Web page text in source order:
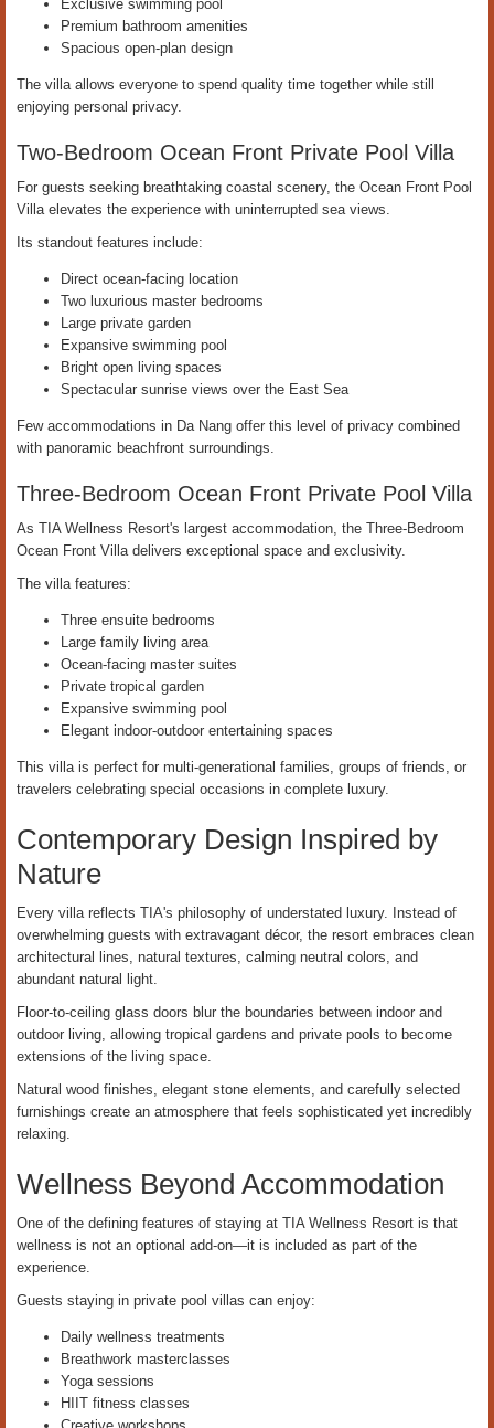
Exclusive swimming pool
Premium bathroom amenities
Spacious open-plan design
The villa allows everyone to spend quality time together while still
enjoying personal privacy.
Two-Bedroom Ocean Front Private Pool Villa
For guests seeking breathtaking coastal scenery, the Ocean Front Pool
Villa elevates the experience with uninterrupted sea views.
Its standout features include:
Direct ocean-facing location
Two luxurious master bedrooms
Large private garden
Expansive swimming pool
Bright open living spaces
Spectacular sunrise views over the East Sea
Few accommodations in Da Nang offer this level of privacy combined
with panoramic beachfront surroundings.
Three-Bedroom Ocean Front Private Pool Villa
As TIA Wellness Resort's largest accommodation, the Three-Bedroom
Ocean Front Villa delivers exceptional space and exclusivity.
The villa features:
Three ensuite bedrooms
Large family living area
Ocean-facing master suites
Private tropical garden
Expansive swimming pool
Elegant indoor-outdoor entertaining spaces
This villa is perfect for multi-generational families, groups of friends, or
travelers celebrating special occasions in complete luxury.
Contemporary Design Inspired by
Nature
Every villa reflects TIA's philosophy of understated luxury. Instead of
overwhelming guests with extravagant décor, the resort embraces clean
architectural lines, natural textures, calming neutral colors, and
abundant natural light.
Floor-to-ceiling glass doors blur the boundaries between indoor and
outdoor living, allowing tropical gardens and private pools to become
extensions of the living space.
Natural wood finishes, elegant stone elements, and carefully selected
furnishings create an atmosphere that feels sophisticated yet incredibly
relaxing.
Wellness Beyond Accommodation
One of the defining features of staying at TIA Wellness Resort is that
wellness is not an optional add-on—it is included as part of the
experience.
Guests staying in private pool villas can enjoy:
Daily wellness treatments
Breathwork masterclasses
Yoga sessions
HIIT fitness classes